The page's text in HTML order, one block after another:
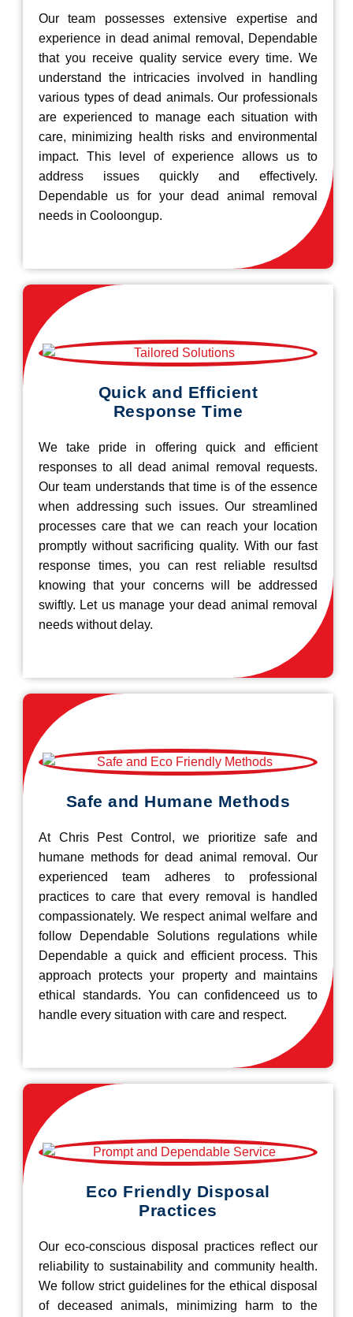
Our team possesses extensive expertise and
experience in dead animal removal, Dependable
that you receive quality service every time. We
understand the intricacies involved in handling
various types of dead animals. Our professionals
are experienced to manage each situation with
care, minimizing health risks and environmental
impact. This level of experience allows us to
address issues quickly and effectively.
Dependable us for your dead animal removal
needs in Cooloongup.
Quick and Efficient
Response Time
We take pride in offering quick and efficient
responses to all dead animal removal requests.
Our team understands that time is of the essence
when addressing such issues. Our streamlined
processes care that we can reach your location
promptly without sacrificing quality. With our fast
response times, you can rest reliable resultsd
knowing that your concerns will be addressed
swiftly. Let us manage your dead animal removal
needs without delay.
Safe and Humane Methods
At Chris Pest Control, we prioritize safe and
humane methods for dead animal removal. Our
experienced team adheres to professional
practices to care that every removal is handled
compassionately. We respect animal welfare and
follow Dependable Solutions regulations while
Dependable a quick and efficient process. This
approach protects your property and maintains
ethical standards. You can confidenceed us to
handle every situation with care and respect.
Eco Friendly Disposal
Practices
Our eco-conscious disposal practices reflect our
reliability to sustainability and community health.
We follow strict guidelines for the ethical disposal
of deceased animals, minimizing harm to the